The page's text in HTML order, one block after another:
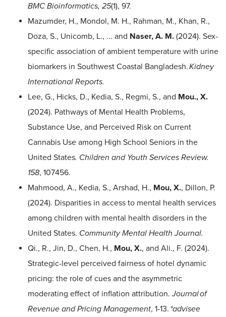
BMC Bioinformatics, 25(1), 97.
Mazumder, H., Mondol, M. H., Rahman, M., Khan, R.,
Doza, S., Unicomb, L., ... and Naser, A. M. (2024). Sex-
specific association of ambient temperature with urine
biomarkers in Southwest Coastal Bangladesh.Kidney
International Reports.
Lee, G., Hicks, D., Kedia, S., Regmi, S., and Mou., X.
(2024). Pathways of Mental Health Problems,
Substance Use, and Perceived Risk on Current
Cannabis Use among High School Seniors in the
United States. Children and Youth Services Review.
158, 107456.
Mahmood, A., Kedia, S., Arshad, H., Mou, X., Dillon, P.
(2024). Disparities in access to mental health services
among children with mental health disorders in the
United States. Community Mental Health Journal.
Qi., R., Jin, D., Chen, H., Mou, X., and Ali., F. (2024).
Strategic-level perceived fairness of hotel dynamic
pricing: the role of cues and the asymmetric
moderating effect of inflation attribution.Journal of
Revenue and Pricing Management, 1-13. *advisee